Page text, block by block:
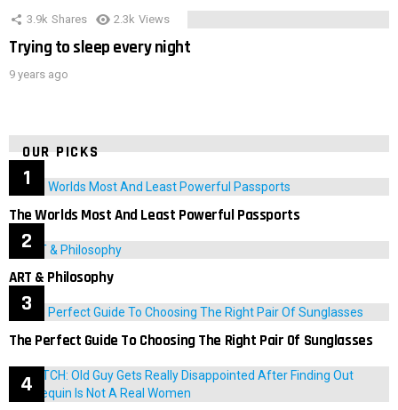
3.9k Shares 2.3k Views
Trying to sleep every night
9 years ago
OUR PICKS
The Worlds Most And Least Powerful Passports
ART & Philosophy
The Perfect Guide To Choosing The Right Pair Of Sunglasses